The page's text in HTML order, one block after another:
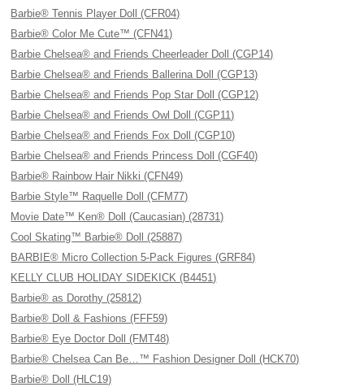
Barbie® Tennis Player Doll (CFR04)
Barbie® Color Me Cute™ (CFN41)
Barbie Chelsea® and Friends Cheerleader Doll (CGP14)
Barbie Chelsea® and Friends Ballerina Doll (CGP13)
Barbie Chelsea® and Friends Pop Star Doll (CGP12)
Barbie Chelsea® and Friends Owl Doll (CGP11)
Barbie Chelsea® and Friends Fox Doll (CGP10)
Barbie Chelsea® and Friends Princess Doll (CGF40)
Barbie® Rainbow Hair Nikki (CFN49)
Barbie Style™ Raquelle Doll (CFM77)
Movie Date™ Ken® Doll (Caucasian) (28731)
Cool Skating™ Barbie® Doll (25887)
BARBIE® Micro Collection 5-Pack Figures (GRF84)
KELLY CLUB HOLIDAY SIDEKICK (B4451)
Barbie® as Dorothy (25812)
Barbie® Doll & Fashions (FFF59)
Barbie® Eye Doctor Doll (FMT48)
Barbie® Chelsea Can Be…™ Fashion Designer Doll (HCK70)
Barbie® Doll (HLC19)